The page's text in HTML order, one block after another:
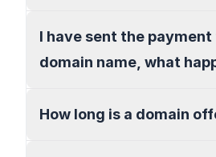
I have sent the payment
domain name, what
How long is a domain